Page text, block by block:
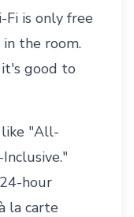
Fi is only free
the room.
good to
"All-
hour
la carte